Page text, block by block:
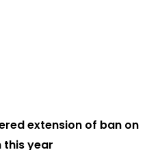
extension of ban on
this year